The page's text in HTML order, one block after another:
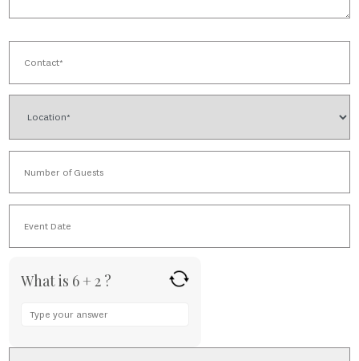
What is 6 + 2 ?
6